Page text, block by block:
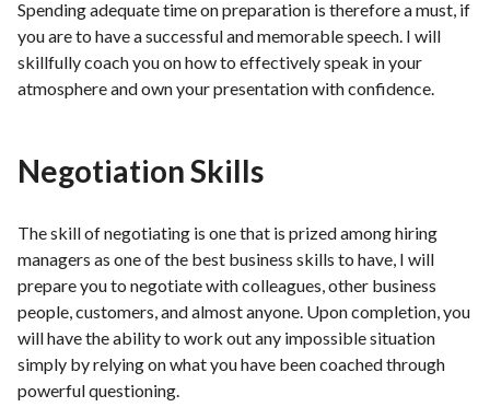
Spending adequate time on preparation is therefore a must, if
you are to have a successful and memorable speech. I will
skillfully coach you on how to effectively speak in your
atmosphere and own your presentation with confidence.
Negotiation Skills
The skill of negotiating is one that is prized among hiring
managers as one of the best business skills to have, I will
prepare you to negotiate with colleagues, other business
people, customers, and almost anyone. Upon completion, you
will have the ability to work out any impossible situation
simply by relying on what you have been coached through
powerful questioning.